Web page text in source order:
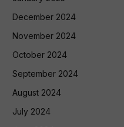
December 2024
November 2024
October 2024
September 2024
August 2024
July 2024